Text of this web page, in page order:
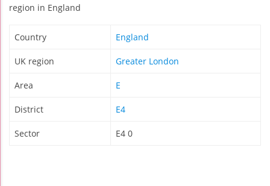
region in England
Country England
UK region Greater London
Area E
District E4
Sector E4 0